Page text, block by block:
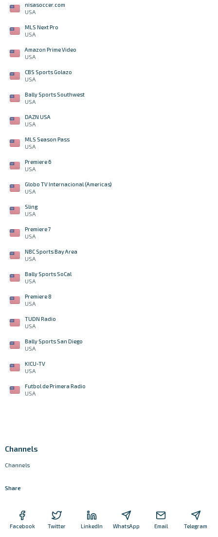
nisasoccer.com
USA
MLS Next Pro
USA
Amazon Prime Video
USA
CBS Sports Golazo
USA
Bally Sports Southwest
USA
DAZN USA
USA
MLS Season Pass
USA
Premiere 6
USA
Globo TV Internacional (Americas)
USA
Sling
USA
Premiere 7
USA
NBC Sports Bay Area
USA
Bally Sports SoCal
USA
Premiere 8
USA
TUDN Radio
USA
Bally Sports San Diego
USA
KICU-TV
USA
Futbol de Primera Radio
USA
Channels
Channels
Share
Facebook Twitter LinkedIn WhatsApp Email Telegram